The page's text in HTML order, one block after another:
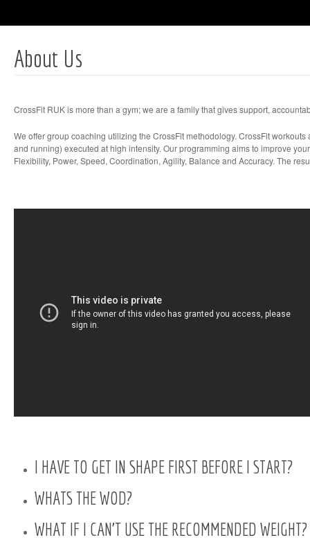
About Us
CrossFit RUK is more than a gym; we are a family that gives support,
We offer group coaching utilizing the CrossFit methodology. CrossFit
and running) executed at high intensity. Our programming aims to improve
Flexibility, Power, Speed, Coordination, Agility, Balance and Accuracy. The
I HAVE TO GET IN SHAPE FIRST BEFORE I START?
WHATS THE WOD?
WHAT IF I CAN’T USE THE RECOMMENDED WEIGHT?